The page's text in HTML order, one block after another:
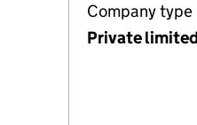
Company type
Private